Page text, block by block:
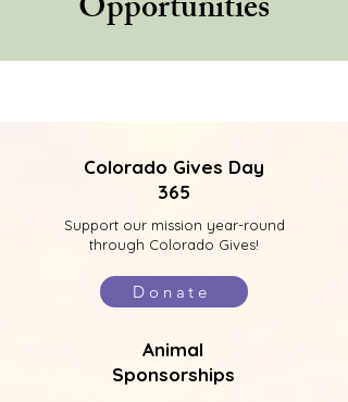
Colorado Gives Day
365
Support our mission year-round
through Colorado Gives!
Donate
Animal
Sponsorships